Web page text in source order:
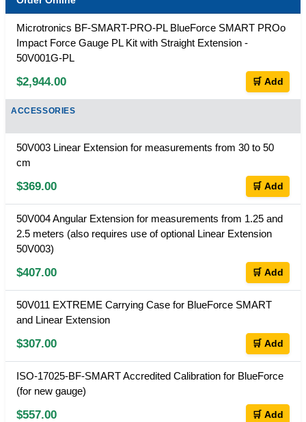
Microtronics BF-SMART-PRO-PL BlueForce SMART PROo
Impact Force Gauge PL Kit with Straight Extension -
50V001G-PL
$2,944.00 🛒 Add
ACCESSORIES
50V003 Linear Extension for measurements from 30 to 50
cm
$369.00 🛒 Add
50V004 Angular Extension for measurements from 1.25 and
2.5 meters (also requires use of optional Linear Extension
50V003)
$407.00 🛒 Add
50V011 EXTREME Carrying Case for BlueForce SMART
and Linear Extension
$307.00 🛒 Add
ISO-17025-BF-SMART Accredited Calibration for BlueForce
(for new gauge)
$557.00 🛒 Add